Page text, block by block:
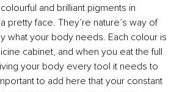
and brilliant pigments in
pretty face. They’re nature’s way of
what your body needs. Each colour is
cabinet, and when you eat the full
your body every tool it needs to
to add here that your constant